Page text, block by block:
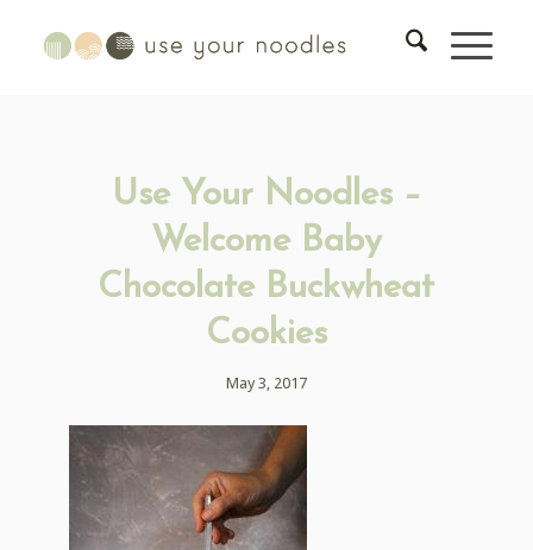
Use Your Noodles –
Welcome Baby
Chocolate Buckwheat
Cookies
May 3, 2017